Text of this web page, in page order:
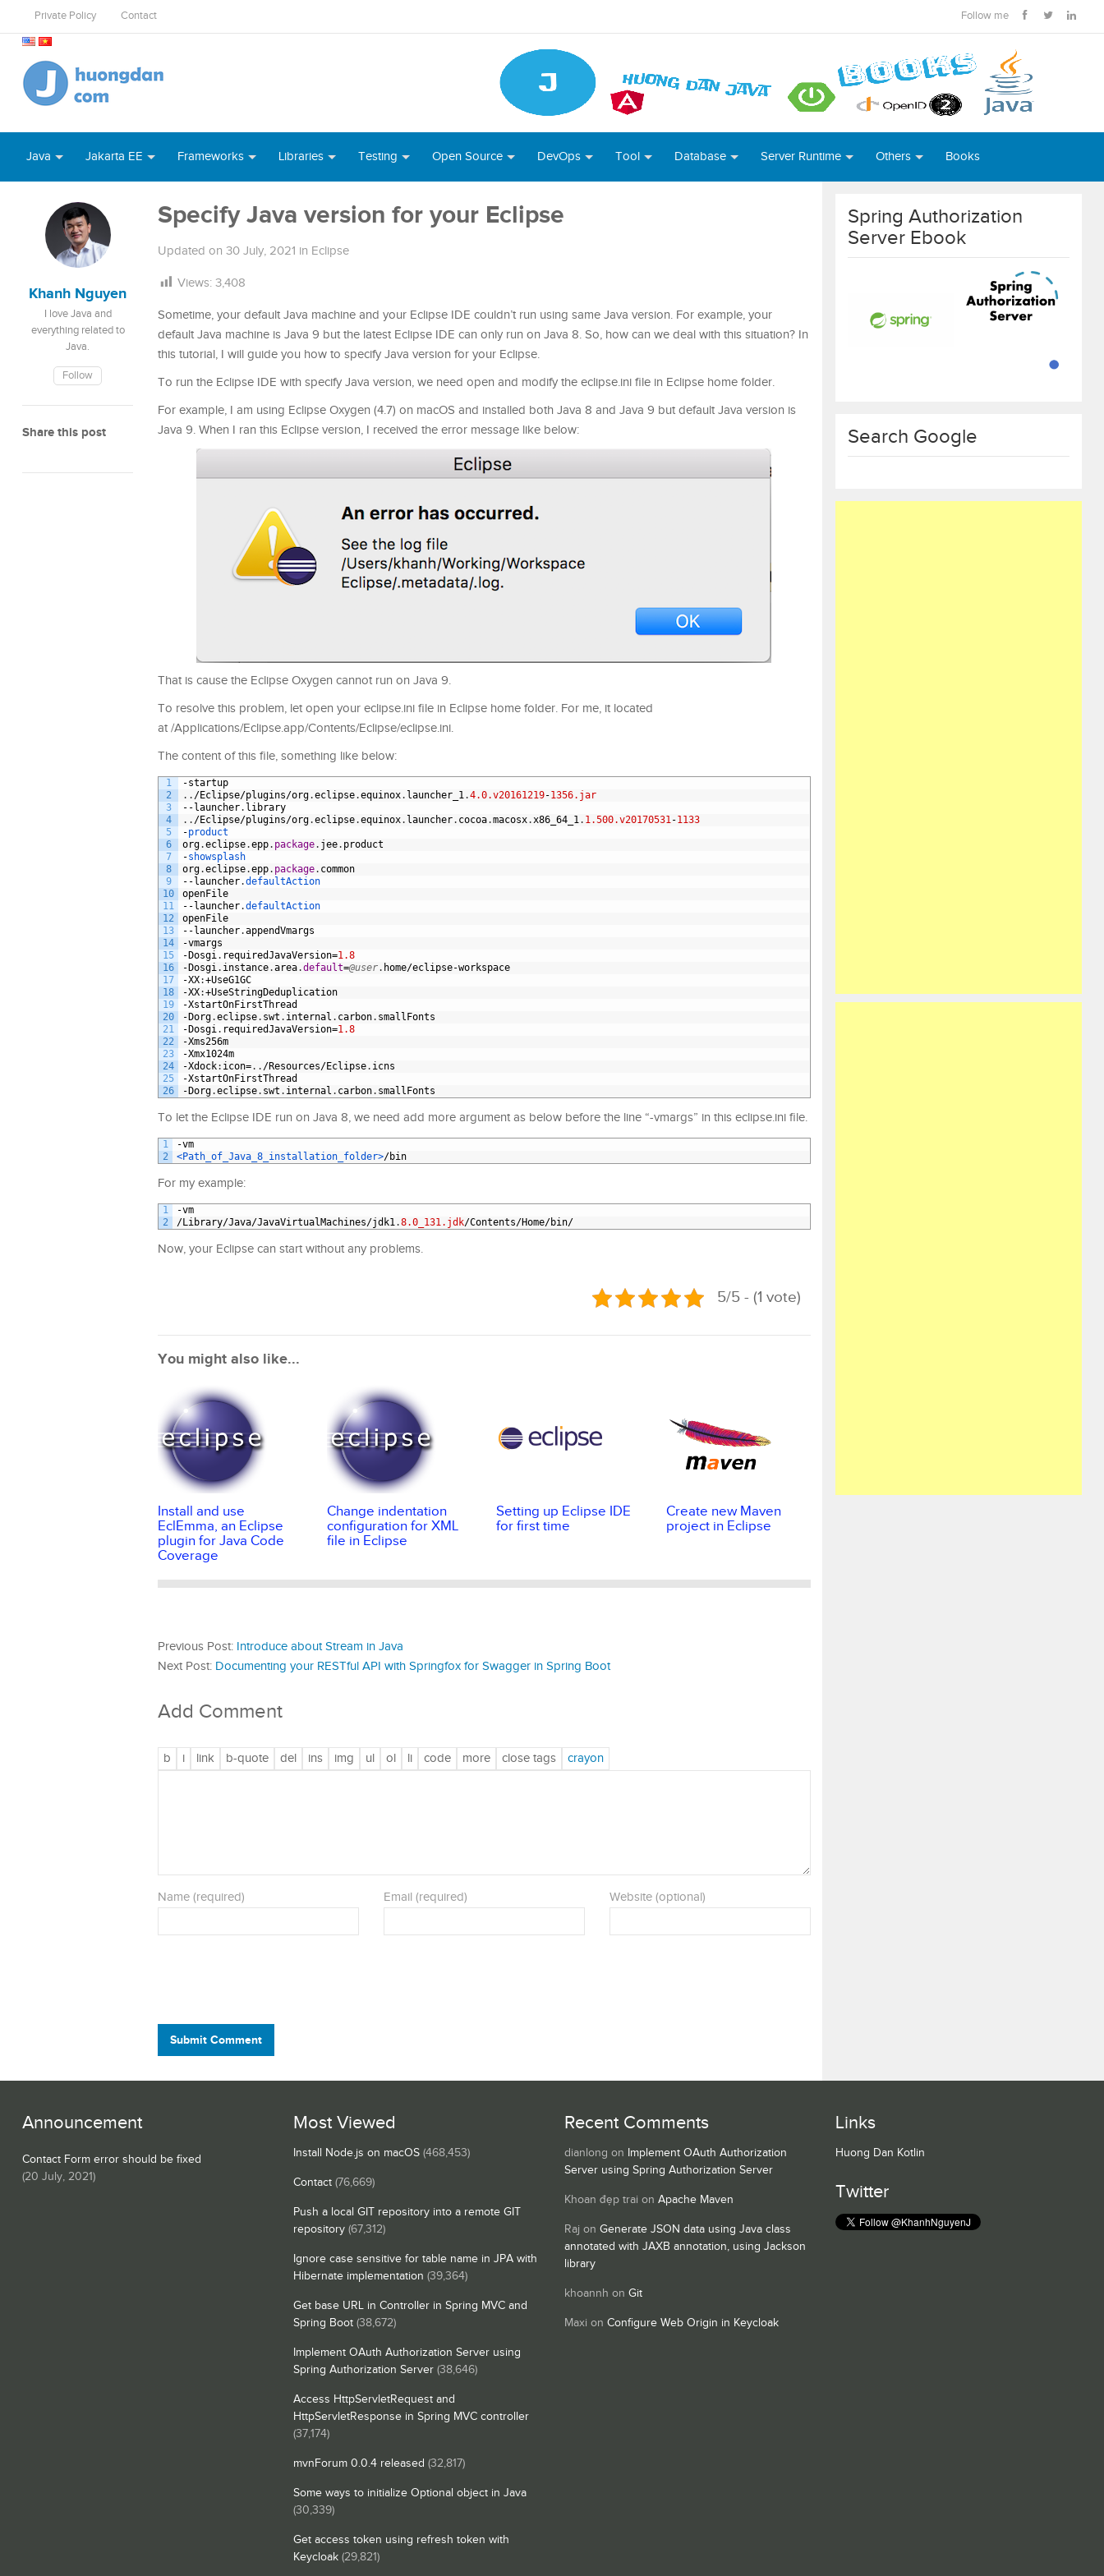
Private Policy Contact Follow me
Java Jakarta EE Frameworks Libraries Testing Open Source DevOps Tool Database Server Runtime Others Books
Khanh Nguyen
I love Java and
everything related to
Java.
Follow
Share this post
Specify Java version for your Eclipse
Updated on 30 July, 2021 in Eclipse
Views: 3,408
Sometime, your default Java machine and your Eclipse IDE couldn’t run using same Java version. For example, your
default Java machine is Java 9 but the latest Eclipse IDE can only run on Java 8. So, how can we deal with this situation? In
this tutorial, I will guide you how to specify Java version for your Eclipse.
To run the Eclipse IDE with specify Java version, we need open and modify the eclipse.ini file in Eclipse home folder.
For example, I am using Eclipse Oxygen (4.7) on macOS and installed both Java 8 and Java 9 but default Java version is
Java 9. When I ran this Eclipse version, I received the error message like below:
That is cause the Eclipse Oxygen cannot run on Java 9.
To resolve this problem, let open your eclipse.ini file in Eclipse home folder. For me, it located
at /Applications/Eclipse.app/Contents/Eclipse/eclipse.ini.
The content of this file, something like below:
1
2
3
4
5
6
7
8
9
10
11
12
13
14
15
16
17
18
19
20
21
22
23
24
25
26
-startup
. . /Eclipse/plugins/org.eclipse.equinox. launcher_1.4.0.v20161219-1356.jar
-- launcher. library
. . /Eclipse/plugins/org.eclipse.equinox. launcher. cocoa.macosx.x86_64_1. 1.500.v20170531-1133
-product
org.eclipse.epp. package. jee. product
-showsplash
org.eclipse.epp. package. common
-- launcher.defaultAction
openFile
-- launcher.defaultAction
openFile
-- launcher.appendVmargs
-vmargs
- Dosgi. requiredJavaVersion=1.8
- Dosgi. instance.area.default=@user. home/eclipse-workspace
-XX:+UseG1GC
-XX:+UseStringDeduplication
-XstartOnFirstThread
- Dorg.eclipse. swt . internal . carbon. smallFonts
- Dosgi. requiredJavaVersion=1.8
-Xms256m
-Xmx1024m
-Xdock: icon=. . /Resources/Eclipse. icns
-XstartOnFirstThread
- Dorg.eclipse. swt . internal . carbon. smallFonts
To let the Eclipse IDE run on Java 8, we need add more argument as below before the line “-vmargs” in this eclipse.ini file.
1
2
-vm
<Path_of_Java_8_installation_folder>/bin
For my example:
1
2
-vm
/Library/Java/JavaVirtualMachines/jdk1.8.0_131.jdk/Contents/Home/bin/
Now, your Eclipse can start without any problems.
5/5 - (1 vote)
You might also like...
Install and use
EclEmma, an Eclipse
plugin for Java Code
Coverage
Change indentation
configuration for XML
file in Eclipse
Setting up Eclipse IDE
for first time
Create new Maven
project in Eclipse
Previous Post: Introduce about Stream in Java
Next Post: Documenting your RESTful API with Springfox for Swagger in Spring Boot
Add Comment
Name (required) Email (required) Website (optional)
Submit Comment
Spring Authorization
Server Ebook
Search Google
Announcement
Contact Form error should be fixed
(20 July, 2021)
Most Viewed
Install Node.js on macOS (468,453)
Contact (76,669)
Push a local GIT repository into a remote GIT
repository (67,312)
Ignore case sensitive for table name in JPA with
Hibernate implementation (39,364)
Get base URL in Controller in Spring MVC and
Spring Boot (38,672)
Implement OAuth Authorization Server using
Spring Authorization Server (38,646)
Access HttpServletRequest and
HttpServletResponse in Spring MVC controller
(37,174)
mvnForum 0.0.4 released (32,817)
Some ways to initialize Optional object in Java
(30,339)
Get access token using refresh token with
Keycloak (29,821)
Recent Comments
dianlong on Implement OAuth Authorization
Server using Spring Authorization Server
Khoan đẹp trai on Apache Maven
Raj on Generate JSON data using Java class
annotated with JAXB annotation, using Jackson
library
khoannh on Git
Maxi on Configure Web Origin in Keycloak
Links
Huong Dan Kotlin
Twitter